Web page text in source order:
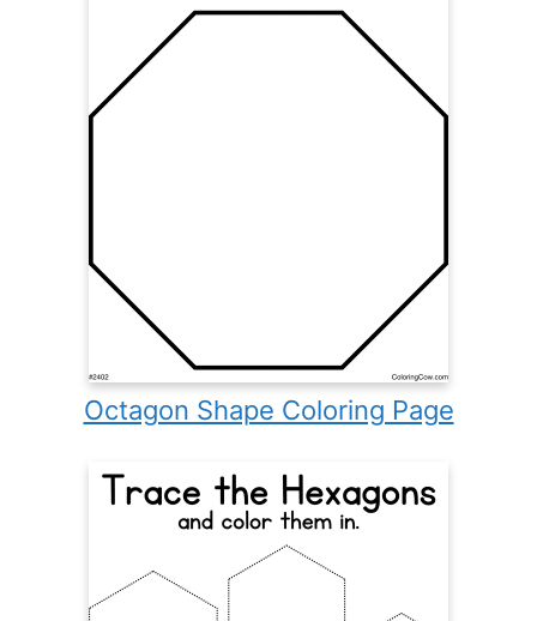
Octagon Shape Coloring Page